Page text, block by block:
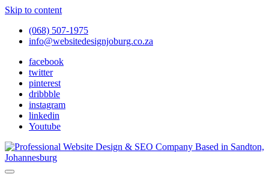
Skip to content
(068) 507-1975
info@websitedesignjoburg.co.za
facebook
twitter
pinterest
dribbble
instagram
linkedin
Youtube
Looking for a top website design company in Johannesburg? We